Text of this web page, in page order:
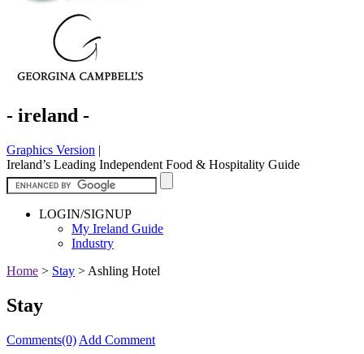
- ireland -
Graphics Version |
Ireland’s Leading Independent Food & Hospitality Guide
LOGIN/SIGNUP
My Ireland Guide
Industry
Home > Stay > Ashling Hotel
Stay
Comments(0) Add Comment